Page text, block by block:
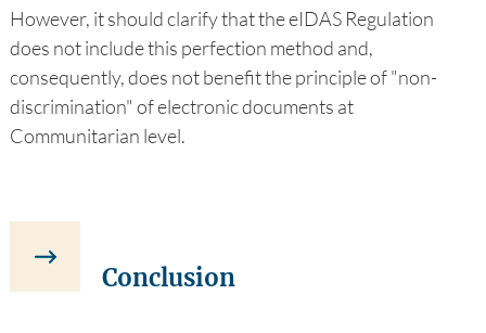
However, it should clarify that the eIDAS Regulation
does not include this perfection method and,
consequently, does not benefit the principle of "non-
discrimination" of electronic documents at
Communitarian level.
Conclusion